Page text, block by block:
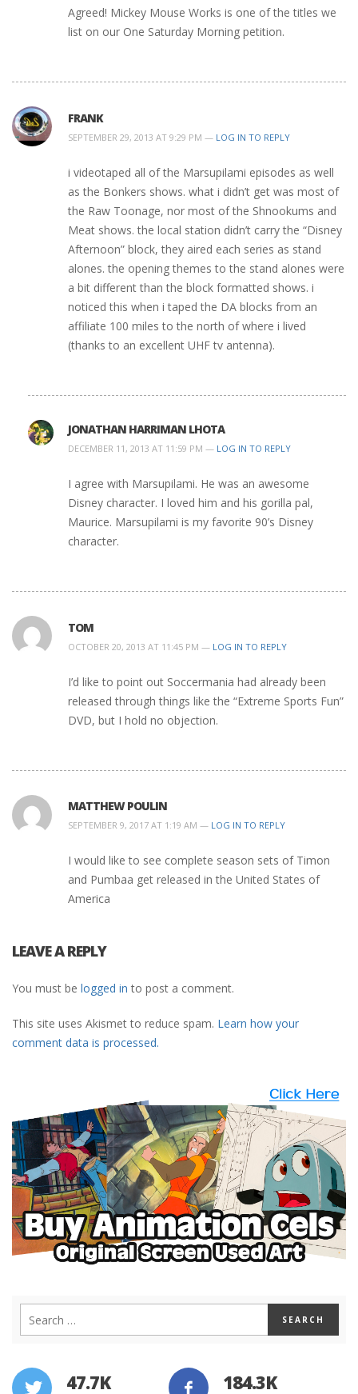
Agreed! Mickey Mouse Works is one of the titles we
list on our One Saturday Morning petition.
FRANK
SEPTEMBER 29, 2013 AT 9:29 PM — LOG IN TO REPLY
i videotaped all of the Marsupilami episodes as well
as the Bonkers shows. what i didn’t get was most of
the Raw Toonage, nor most of the Shnookums and
Meat shows. the local station didn’t carry the “Disney
Afternoon” block, they aired each series as stand
alones. the opening themes to the stand alones were
a bit different than the block formatted shows. i
noticed this when i taped the DA blocks from an
affiliate 100 miles to the north of where i lived
(thanks to an excellent UHF tv antenna).
JONATHAN HARRIMAN LHOTA
DECEMBER 11, 2013 AT 11:59 PM — LOG IN TO REPLY
I agree with Marsupilami. He was an awesome
Disney character. I loved him and his gorilla pal,
Maurice. Marsupilami is my favorite 90’s Disney
character.
TOM
OCTOBER 20, 2013 AT 11:45 PM — LOG IN TO REPLY
I’d like to point out Soccermania had already been
released through things like the “Extreme Sports Fun”
DVD, but I hold no objection.
MATTHEW POULIN
SEPTEMBER 9, 2017 AT 1:19 AM — LOG IN TO REPLY
I would like to see complete season sets of Timon
and Pumbaa get released in the United States of
America
LEAVE A REPLY
You must be logged in to post a comment.
This site uses Akismet to reduce spam. Learn how your
comment data is processed.
47.7K 184.3K